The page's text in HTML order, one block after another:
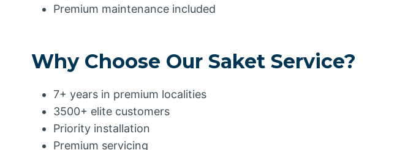
Premium maintenance included
Why Choose Our Saket Service?
7+ years in premium localities
3500+ elite customers
Priority installation
Premium servicing